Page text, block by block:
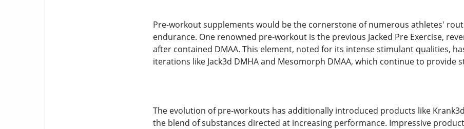
Pre-workout supplements would be the cornerstone of numerous athletes'
endurance. One renowned pre-workout is the previous Jacked Pre Exercise,
after contained DMAA. This element, noted for its intense stimulant qualities,
iterations like Jack3d DMHA and Mesomorph DMAA, which continue to
The evolution of pre-workouts has additionally introduced products like
the blend of substances directed at increasing performance. Impressive